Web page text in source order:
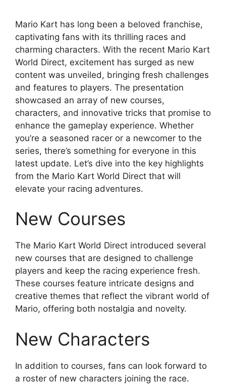
Mario Kart has long been a beloved franchise,
captivating fans with its thrilling races and
charming characters. With the recent Mario Kart
World Direct, excitement has surged as new
content was unveiled, bringing fresh challenges
and features to players. The presentation
showcased an array of new courses,
characters, and innovative tricks that promise to
enhance the gameplay experience. Whether
you’re a seasoned racer or a newcomer to the
series, there’s something for everyone in this
latest update. Let’s dive into the key highlights
from the Mario Kart World Direct that will
elevate your racing adventures.
New Courses
The Mario Kart World Direct introduced several
new courses that are designed to challenge
players and keep the racing experience fresh.
These courses feature intricate designs and
creative themes that reflect the vibrant world of
Mario, offering both nostalgia and novelty.
New Characters
In addition to courses, fans can look forward to
a roster of new characters joining the race.